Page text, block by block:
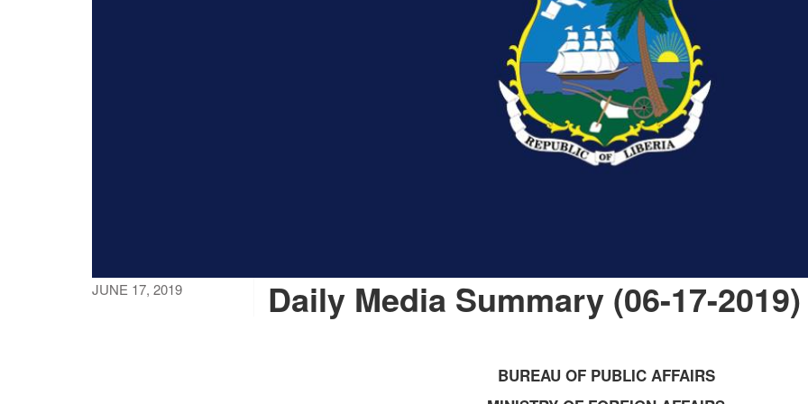
JUNE 17, 2019 Daily Media Summary (06-17-2019)
BUREAU OF PUBLIC AFFAIRS